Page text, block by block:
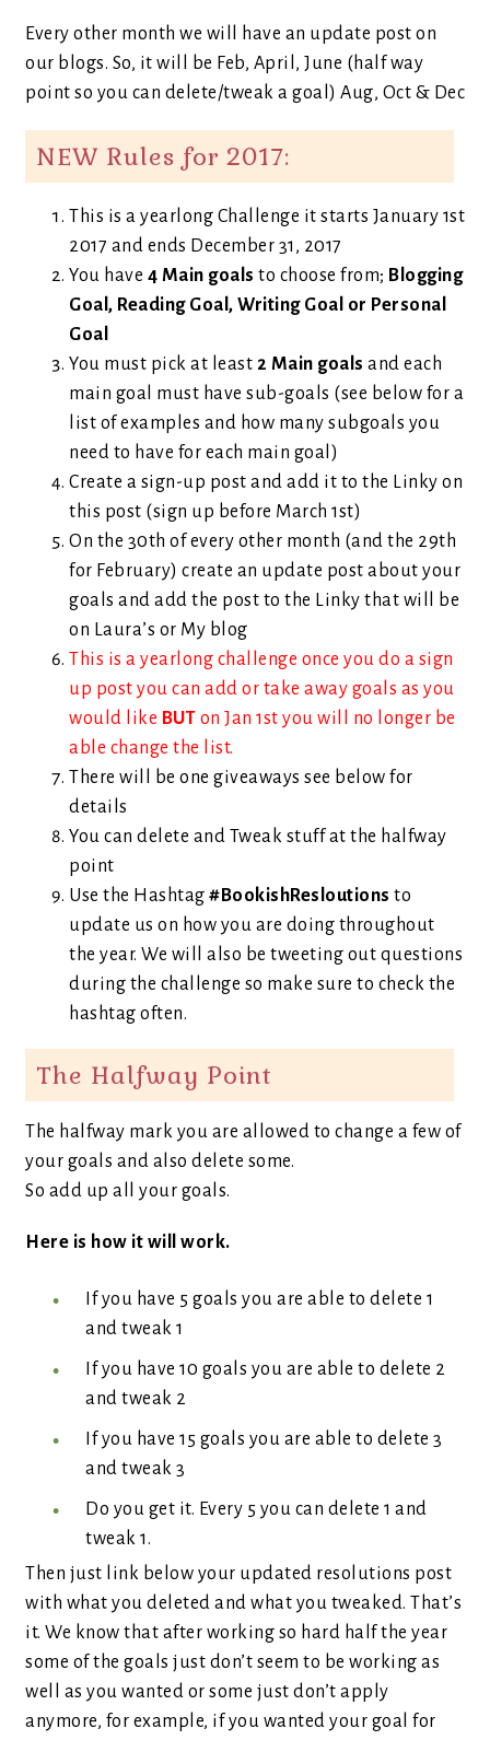
Every other month we will have an update post on
our blogs. So, it will be Feb, April, June (half way
point so you can delete/tweak a goal) Aug, Oct & Dec
NEW Rules for 2017:
This is a yearlong Challenge it starts January 1st
2017 and ends December 31, 2017
You have 4 Main goals to choose from; Blogging
Goal, Reading Goal, Writing Goal or Personal
Goal
You must pick at least 2 Main goals and each
main goal must have sub-goals (see below for a
list of examples and how many subgoals you
need to have for each main goal)
Create a sign-up post and add it to the Linky on
this post (sign up before March 1st)
On the 30th of every other month (and the 29th
for February) create an update post about your
goals and add the post to the Linky that will be
on Laura’s or My blog
This is a yearlong challenge once you do a sign
up post you can add or take away goals as you
would like BUT on Jan 1st you will no longer be
able change the list.
There will be one giveaways see below for
details
You can delete and Tweak stuff at the halfway
point
Use the Hashtag #BookishResloutions to
update us on how you are doing throughout
the year. We will also be tweeting out questions
during the challenge so make sure to check the
hashtag often.
The Halfway Point
The halfway mark you are allowed to change a few of
your goals and also delete some.
So add up all your goals.
Here is how it will work.
If you have 5 goals you are able to delete 1
and tweak 1
If you have 10 goals you are able to delete 2
and tweak 2
If you have 15 goals you are able to delete 3
and tweak 3
Do you get it. Every 5 you can delete 1 and
tweak 1.
Then just link below your updated resolutions post
with what you deleted and what you tweaked. That’s
it. We know that after working so hard half the year
some of the goals just don’t seem to be working as
well as you wanted or some just don’t apply
anymore, for example, if you wanted your goal for